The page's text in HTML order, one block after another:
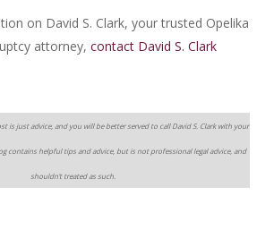
on David S. Clark, your trusted Opelika
attorney, contact David S. Clark
is just advice, and you will be better served to call David S. Clark with your
contains helpful tips and advice, but is not professional legal advice, and
shouldn’t treated as such.